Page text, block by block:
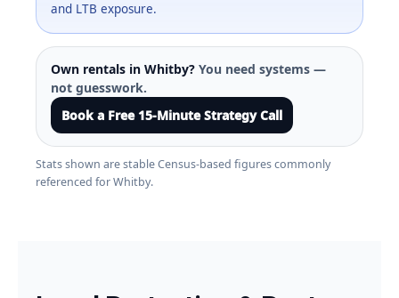
and LTB exposure.
Own rentals in Whitby? You need systems —
not guesswork.
Book a Free 15-Minute Strategy Call
Stats shown are stable Census-based figures commonly
referenced for Whitby.